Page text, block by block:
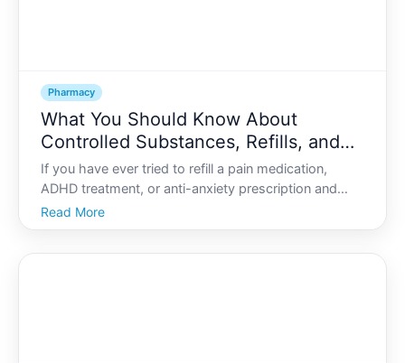
Pharmacy
What You Should Know About
Controlled Substances, Refills, and
Pharmacy Regulations
If you have ever tried to refill a pain medication,
ADHD treatment, or anti-anxiety prescription and
been told we cant do that yet or youll need a new
prescription, you know how confusing controlled
Read More